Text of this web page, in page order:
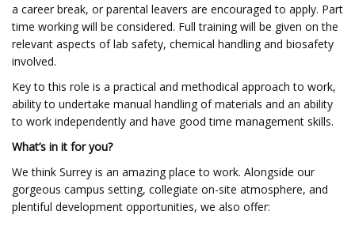
a career break, or parental leavers are encouraged to apply. Part
time working will be considered. Full training will be given on the
relevant aspects of lab safety, chemical handling and biosafety
involved.
Key to this role is a practical and methodical approach to work,
ability to undertake manual handling of materials and an ability
to work independently and have good time management skills.
What’s in it for you?
We think Surrey is an amazing place to work. Alongside our
gorgeous campus setting, collegiate on-site atmosphere, and
plentiful development opportunities, we also offer: